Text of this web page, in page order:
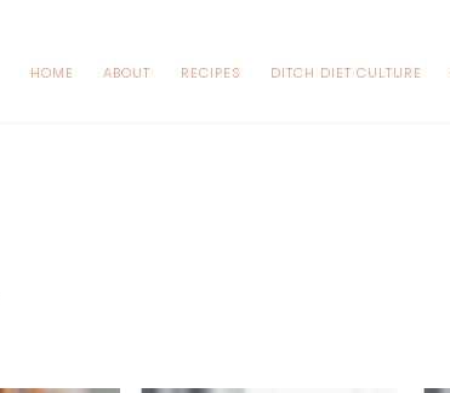
HOME ABOUT RECIPES DITCH DIET CULTURE